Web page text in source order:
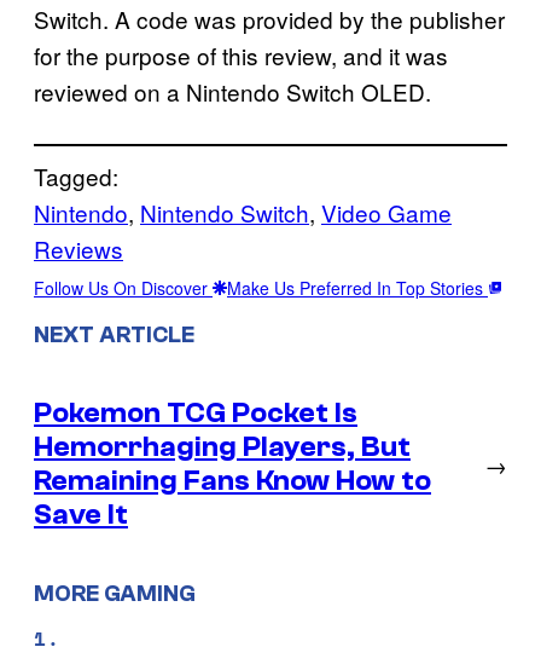
Switch. A code was provided by the publisher
for the purpose of this review, and it was
reviewed on a Nintendo Switch OLED.
Tagged:
Nintendo, Nintendo Switch, Video Game
Reviews
Follow Us On Discover Make Us Preferred In Top Stories
NEXT ARTICLE
Pokemon TCG Pocket Is
Hemorrhaging Players, But
Remaining Fans Know How to
Save It
→
MORE GAMING